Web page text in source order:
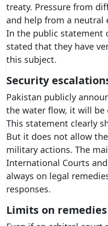
treaty. Pressure from
and help from a neutral
In the public statement
stated that they have
this subject.
Security
Pakistan publicly
the water flow, it will be
This statement clearly
But it does not allow
military actions. The
International Courts
always on legal
responses.
Limits on